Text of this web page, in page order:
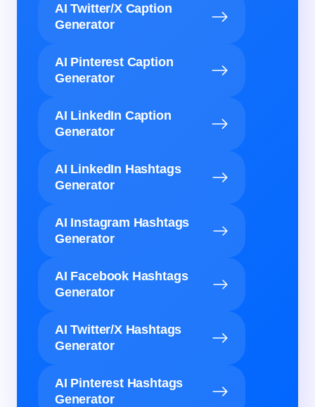
AI Twitter/X Caption
Generator
AI Pinterest Caption
Generator
AI LinkedIn Caption
Generator
AI LinkedIn Hashtags
Generator
AI Instagram Hashtags
Generator
AI Facebook Hashtags
Generator
AI Twitter/X Hashtags
Generator
AI Pinterest Hashtags
Generator